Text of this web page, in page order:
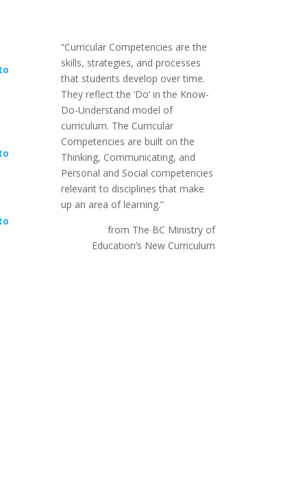
“Curricular Competencies are the
skills, strategies, and processes
that students develop over time.
They reflect the ‘Do’ in the Know-
Do-Understand model of
curriculum. The Curricular
Competencies are built on the
Thinking, Communicating, and
Personal and Social competencies
relevant to disciplines that make
up an area of learning.”
from The BC Ministry of
Education’s New Curriculum